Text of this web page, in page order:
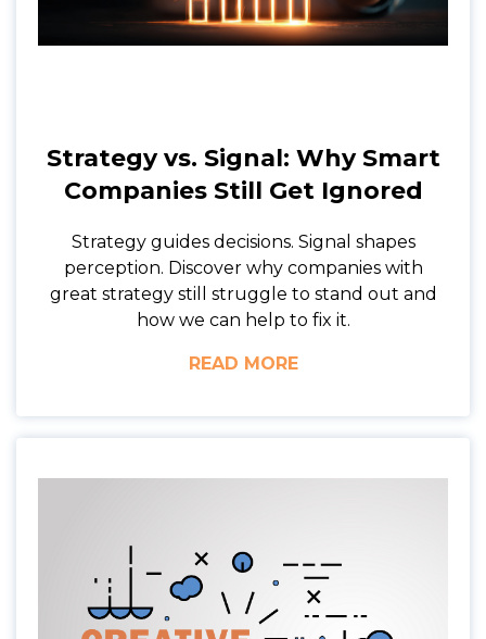
Strategy vs. Signal: Why Smart
Companies Still Get Ignored
Strategy guides decisions. Signal shapes
perception. Discover why companies with
great strategy still struggle to stand out and
how we can help to fix it.
READ MORE